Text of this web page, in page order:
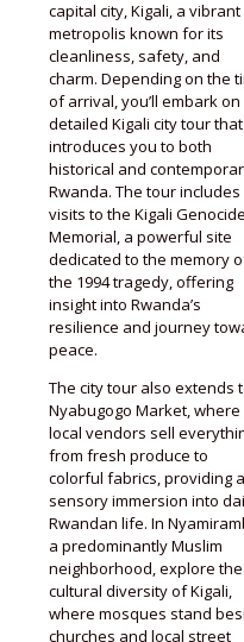
capital city, Kigali, a vibrant
metropolis known for its
cleanliness, safety, and
charm. Depending on the
of arrival, you’ll embark on
detailed Kigali city tour that
introduces you to both
historical and
Rwanda. The tour includes
visits to the Kigali Genocide
Memorial, a powerful site
dedicated to the memory
the 1994 tragedy, offering
insight into Rwanda’s
resilience and journey
peace.
The city tour also extends
Nyabugogo Market, where
local vendors sell
from fresh produce to
colorful fabrics, providing a
sensory immersion into
Rwandan life. In
a predominantly Muslim
neighborhood, explore the
cultural diversity of Kigali,
where mosques stand
churches and local street